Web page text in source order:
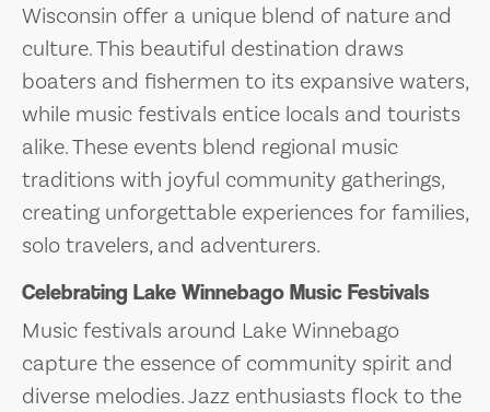
Wisconsin offer a unique blend of nature and
culture. This beautiful destination draws
boaters and fishermen to its expansive waters,
while music festivals entice locals and tourists
alike. These events blend regional music
traditions with joyful community gatherings,
creating unforgettable experiences for families,
solo travelers, and adventurers.
Celebrating Lake Winnebago Music Festivals
Music festivals around Lake Winnebago
capture the essence of community spirit and
diverse melodies. Jazz enthusiasts flock to the